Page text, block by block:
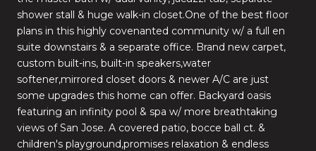
shower stall & huge walk-in closet.One of the best floor
plans in this highly covenanted community w/ a full en
suite downstairs & a separate office. Brand new carpet,
custom built-ins, built-in speakers,water
softener,mirrored closet doors & newer A/C are just
some upgrades this home can offer. Backyard oasis
featuring an infinity pool & spa w/ more breathtaking
views of San Jose. A covered patio, bocce ball ct. &
children's playground,promises relaxation & endless